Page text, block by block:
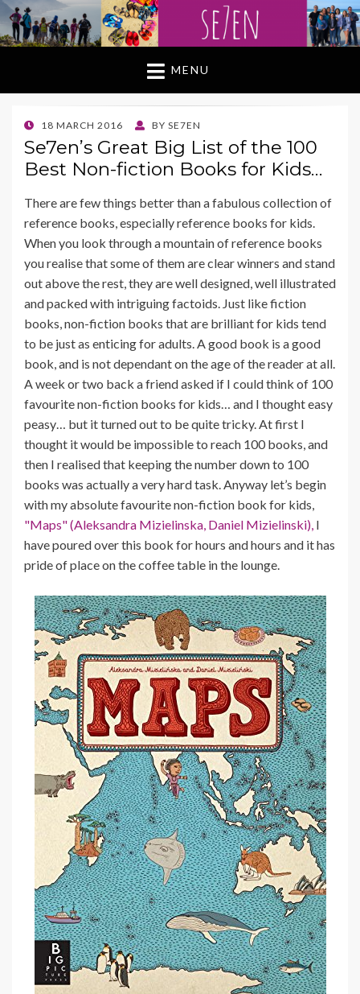
MENU
POSTED
ON
18 MARCH 2016 BY SE7EN
Se7en’s Great Big List of the 100
Best Non-fiction Books for Kids…
There are few things better than a fabulous collection of
reference books, especially reference books for kids.
When you look through a mountain of reference books
you realise that some of them are clear winners and stand
out above the rest, they are well designed, well illustrated
and packed with intriguing factoids. Just like fiction
books, non-fiction books that are brilliant for kids tend
to be just as enticing for adults. A good book is a good
book, and is not dependant on the age of the reader at all.
A week or two back a friend asked if I could think of 100
favourite non-fiction books for kids… and I thought easy
peasy… but it turned out to be quite tricky. At first I
thought it would be impossible to reach 100 books, and
then I realised that keeping the number down to 100
books was actually a very hard task. Anyway let’s begin
with my absolute favourite non-fiction book for kids,
"Maps" (Aleksandra Mizielinska, Daniel Mizielinski), I
have poured over this book for hours and hours and it has
pride of place on the coffee table in the lounge.